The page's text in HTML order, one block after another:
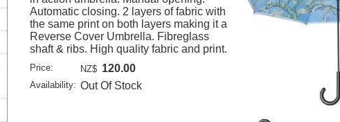
Automatic closing. 2 layers of fabric with
the same print on both layers making it a
Reverse Cover Umbrella. Fibreglass
shaft & ribs. High quality fabric and print.
Price: NZ$ 120.00
Availability: Out Of Stock